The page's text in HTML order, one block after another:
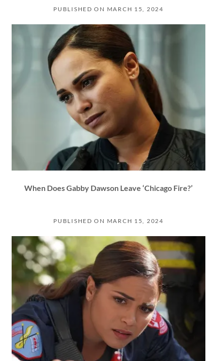
PUBLISHED ON MARCH 15, 2024
When Does Gabby Dawson Leave ‘Chicago Fire?’
PUBLISHED ON MARCH 15, 2024